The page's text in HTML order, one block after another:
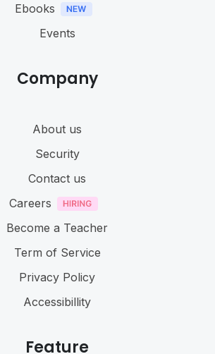
Ebooks
Events
Company
About us
Security
Contact us
Careers
Become a Teacher
Term of Service
Privacy Policy
Accessibillity
Feature